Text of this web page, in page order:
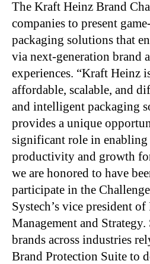
The Kraft Heinz Brand
companies to present
packaging solutions that
via next-generation brand
experiences. “Kraft Heinz
affordable, scalable, and
and intelligent packaging
provides a unique
significant role in enabling
productivity and growth
we are honored to have
participate in the
Systech’s vice president
Management and
brands across industries
Brand Protection Suite to